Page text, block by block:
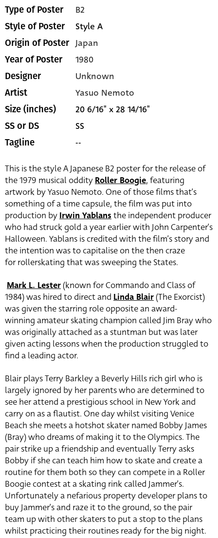
Type of Poster B2
Style of Poster Style A
Origin of Poster Japan
Year of Poster 1980
Designer Unknown
Artist Yasuo Nemoto
Size (inches) 20 6/16" x 28 14/16"
SS or DS SS
Tagline --
This is the style A Japanese B2 poster for the release of
the 1979 musical oddityRoller Boogie, featuring
artwork by Yasuo Nemoto. One of those films that’s
something of a time capsule, the film was put into
production byIrwin Yablansthe independent producer
who had struck gold a year earlier with John Carpenter’s
Halloween. Yablans is credited with the film’s story and
the intention was to capitalise on the then craze
for rollerskating that was sweeping the States.
Mark L. Lester (known for Commando and Class of
1984) was hired to direct and Linda Blair (The Exorcist)
was given the starring role opposite an award-
winning amateur skating champion called Jim Bray who
was originally attached as a stuntman but was later
given acting lessons when the production struggled to
find a leading actor.
Blair plays Terry Barkley a Beverly Hills rich girl who is
largely ignored by her parents who are determined to
see her attend a prestigious school in New York and
carry on as a flautist. One day whilst visiting Venice
Beach she meets a hotshot skater named Bobby James
(Bray) who dreams of making it to the Olympics. The
pair strike up a friendship and eventually Terry asks
Bobby if she can teach him how to skate and create a
routine for them both so they can compete in a Roller
Boogie contest at a skating rink called Jammer’s.
Unfortunately a nefarious property developer plans to
buy Jammer’s and raze it to the ground, so the pair
team up with other skaters to put a stop to the plans
whilst practicing their routines ready for the big night.